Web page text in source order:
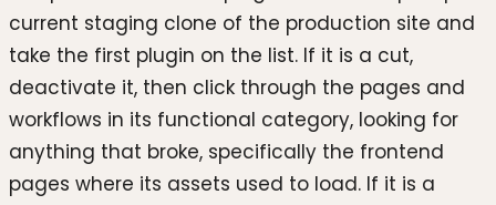
current staging clone of the production site and
take the first plugin on the list. If it is a cut,
deactivate it, then click through the pages and
workflows in its functional category, looking for
anything that broke, specifically the frontend
pages where its assets used to load. If it is a